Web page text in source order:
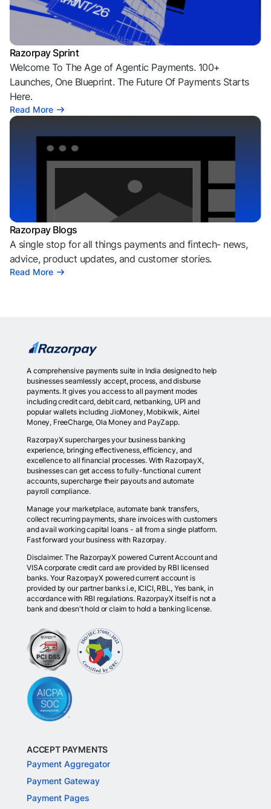
Razorpay Sprint
Welcome To The Age of Agentic Payments. 100+
Launches, One Blueprint. The Future Of Payments Starts
Here.
Read More
Razorpay Blogs
A single stop for all things payments and fintech- news,
advice, product updates, and customer stories.
Read More
A comprehensive payments suite in India designed to help
businesses seamlessly accept, process, and disburse
payments. It gives you access to all payment modes
including credit card, debit card, netbanking, UPI and
popular wallets including JioMoney, Mobikwik, Airtel
Money, FreeCharge, Ola Money and PayZapp.
RazorpayX supercharges your business banking
experience, bringing effectiveness, efficiency, and
excellence to all financial processes. With RazorpayX,
businesses can get access to fully-functional current
accounts, supercharge their payouts and automate
payroll compliance.
Manage your marketplace, automate bank transfers,
collect recurring payments, share invoices with customers
and avail working capital loans - all from a single platform.
Fast forward your business with Razorpay.
Disclaimer: The RazorpayX powered Current Account and
VISA corporate credit card are provided by RBI licensed
banks. Your RazorpayX powered current account is
provided by our partner banks i.e, ICICI, RBL, Yes bank, in
accordance with RBI regulations. RazorpayX itself is not a
bank and doesn't hold or claim to hold a banking license.
ACCEPT PAYMENTS
Payment Aggregator
Payment Gateway
Payment Pages